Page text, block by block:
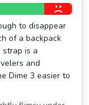
to disappear
of a backpack
is a
and
Dime 3 easier to